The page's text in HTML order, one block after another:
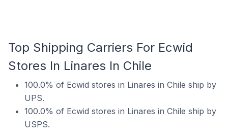
Top Shipping Carriers For Ecwid
Stores In Linares In Chile
100.0% of Ecwid stores in Linares in Chile ship by
UPS.
100.0% of Ecwid stores in Linares in Chile ship by
USPS.